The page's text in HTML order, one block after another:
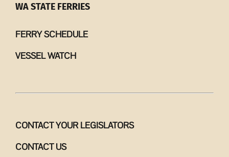
WA STATE FERRIES
FERRY SCHEDULE
VESSEL WATCH
CONTACT YOUR LEGISLATORS
CONTACT US